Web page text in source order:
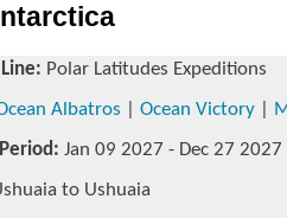
Polar Latitudes Expeditions
Albatros Ocean Victory
Jan 09 2027 - Dec 27 2027
to Ushuaia